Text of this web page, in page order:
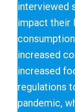
interviewed
impact their
increased
increased
regulations
pandemic,